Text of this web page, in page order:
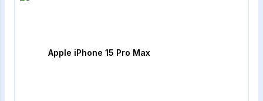
Apple iPhone 15 Pro Max